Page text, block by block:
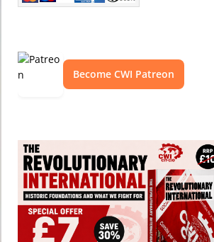
Become CWI Patreon